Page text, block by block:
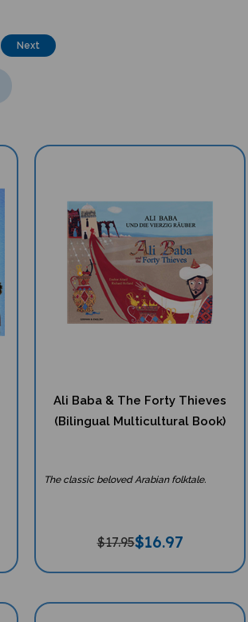
GO
Next
Ali Baba & The Forty Thieves
(Bilingual Multicultural Book)
$17.95$16.97